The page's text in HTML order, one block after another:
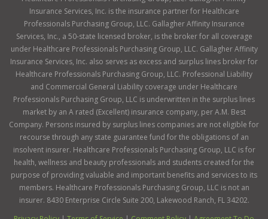
Insurance Services, Inc. is the insurance partner for Healthcare
Professionals Purchasing Group, LLC. Gallagher Affinity Insurance
Services, Inc., a 50-state licensed broker, is the broker for all coverage
under Healthcare Professionals Purchasing Group, LLC. Gallagher Affinity
Insurance Services, Inc. also serves as excess and surplus lines broker for
Healthcare Professionals Purchasing Group, LLC. Professional Liability
and Commercial General Liability coverage under Healthcare
Professionals Purchasing Group, LLC is underwritten in the surplus lines
market by an A rated (Excellent) insurance company, per A.M. Best
Company. Persons insured by surplus lines companies are not eligible for
recourse through any state guarantee fund for the obligations of an
insolvent insurer. Healthcare Professionals Purchasing Group, LLC is for
health, wellness and beauty professionals and students created for the
purpose of providing valuable and important benefits and services to its
members. Healthcare Professionals Purchasing Group, LLC is not an
insurer. 8430 Enterprise Circle Suite 200, Lakewood Ranch, FL 34202.